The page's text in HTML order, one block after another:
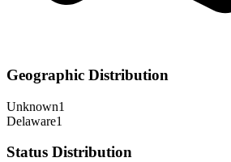
Geographic Distribution
Unknown1
Delaware1
Status Distribution